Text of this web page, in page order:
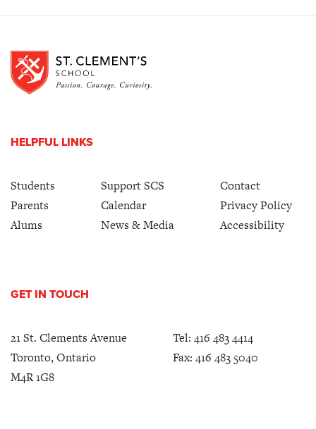
HELPFUL LINKS
Students
Parents
Alums
Support SCS
Calendar
News & Media
Contact
Privacy Policy
Accessibility
GET IN TOUCH
21 St. Clements Avenue
Toronto, Ontario
M4R 1G8
Tel: 416 483 4414
Fax: 416 483 5040